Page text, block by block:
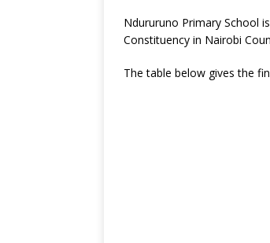
Ndururuno Primary School
Constituency in Nairobi
The table below gives the